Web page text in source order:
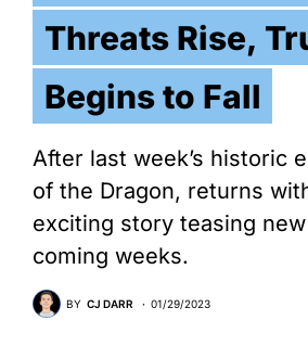
Threats Rise,
Begins to Fall
After last week’s historic
of the Dragon, returns
exciting story teasing
coming weeks.
BY CJ DARR 01/29/2023